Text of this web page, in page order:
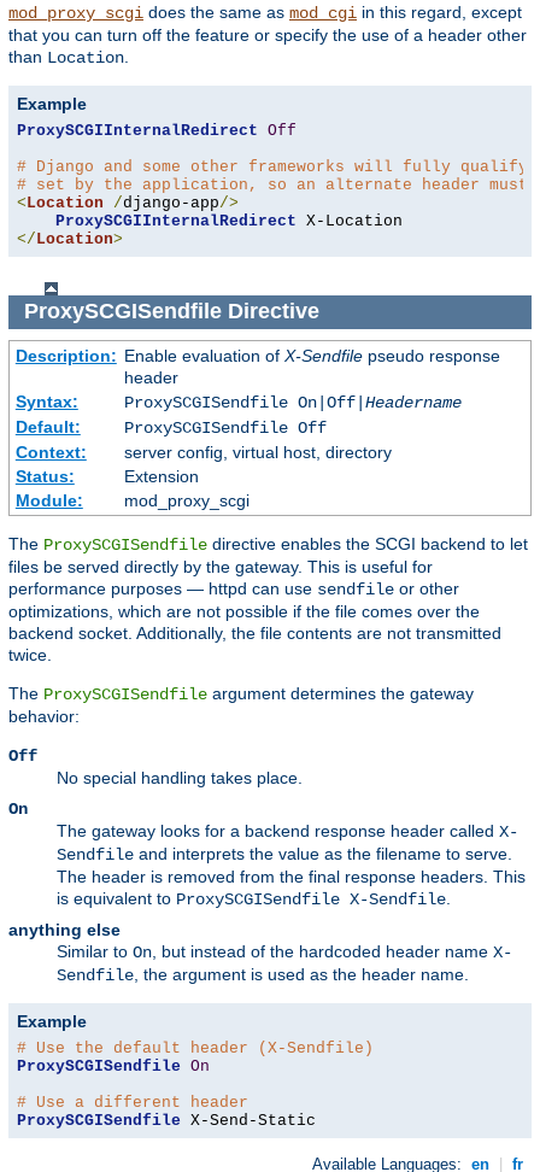
mod_proxy_scgi does the same as mod_cgi in this regard, except
that you can turn off the feature or specify the use of a header other
than Location
Example
ProxySCGIInternalRedirect Off
# Django and some other frameworks will fully qualify
# set by the application, so an alternate header must
<Location /django-app/>
ProxySCGIInternalRedirect
</Location>
ProxySCGISendfileDirective
Description: Enable evaluation of X-Sendfilepseudo response
header
Syntax:
ProxySCGISendfile On|Off| Headername
Default:
ProxySCGISendfile Off
Context:
server config, virtual host, directory
Status:
Extension
Module:
mod_proxy_scgi
The ProxySCGISendfile directive enables the SCGI backend to let
files be served directly by the gateway. This is useful for
performance purposes — httpd can use sendfile or other
optimizations, which are not possible if the file comes over the
backend socket. Additionally, the file contents are not transmitted
twice.
The ProxySCGISendfile argument determines the gateway
behavior:
Off
No special handling takes place.
On
The gateway looks for a backend response header called X-
Sendfile and interprets the value as the filename to serve.
The header is removed from the final response headers. This
is equivalent to ProxySCGISendfile X-Sendfile
anything else
Similar to On , but instead of the hardcoded header name X-
Sendfile , the argument is used as the header name.
Example
# Use the default header (X-Sendfile)
ProxySCGISendfile On
# Use a different header
ProxySCGISendfile X-Send-Static
Available Languages: en fr